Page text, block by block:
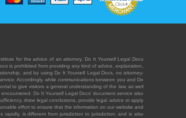
for the advice of an attorney. Do It Yourself Legal Docs
is prohibited from providing any kind of advice, explanation,
and by using Do It Yourself Legal Docs, no attorney-
Accordingly, while communications between you and Do
to give visitors a general understanding of the law, as well
Do It Yourself Legal Docs' document service also
draw legal conclusions, provide legal advice or apply
effort to ensure that the information on our website and
is different from jurisdiction to jurisdiction, and is also